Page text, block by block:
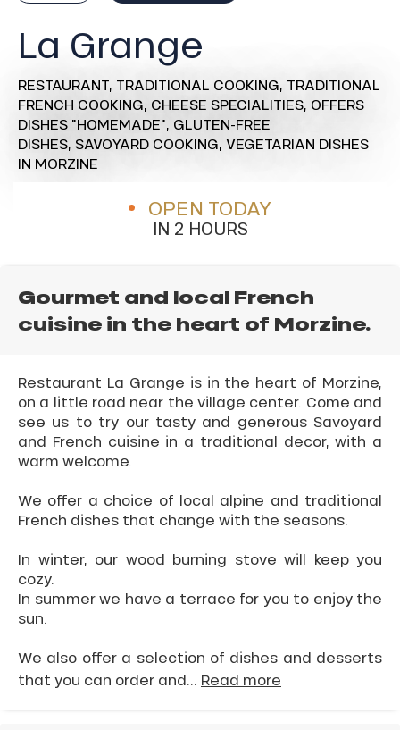
La Grange
RESTAURANT, TRADITIONAL COOKING, TRADITIONAL
FRENCH COOKING, CHEESE SPECIALITIES, OFFERS
DISHES "HOMEMADE", GLUTEN-FREE
DISHES, SAVOYARD COOKING, VEGETARIAN DISHES
IN MORZINE
OPEN TODAY
IN 2 HOURS
Gourmet and local French
cuisine in the heart of Morzine.
Restaurant La Grange is in the heart of Morzine,
on a little road near the village center. Come and
see us to try our tasty and generous Savoyard
and French cuisine in a traditional decor, with a
warm welcome.
We offer a choice of local alpine and traditional
French dishes that change with the seasons.
In winter, our wood burning stove will keep you
cozy.
In summer we have a terrace for you to enjoy the
sun.
We also offer a selection of dishes and desserts
that you can order and... Read more